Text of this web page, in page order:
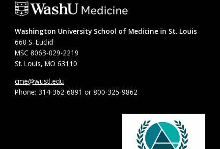
Washington University School of Medicine in St. Louis
660 S. Euclid
MSC 8063-029-2219
St. Louis, MO 63110
cme@wustl.edu
Phone: 314-362-6891 or 800-325-9862